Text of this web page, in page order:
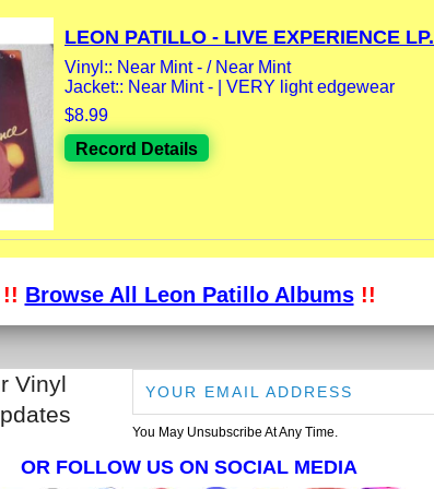
LEON PATILLO - LIVE EXPERIENCE
Vinyl:: Near Mint - / Near Mint
Jacket:: Near Mint - | VERY light edgewear
$8.99
Record Details
!! Browse All Leon Patillo Albums!!
Vinyl
You May Unsubscribe At Any Time.
OR FOLLOW US ON SOCIAL MEDIA